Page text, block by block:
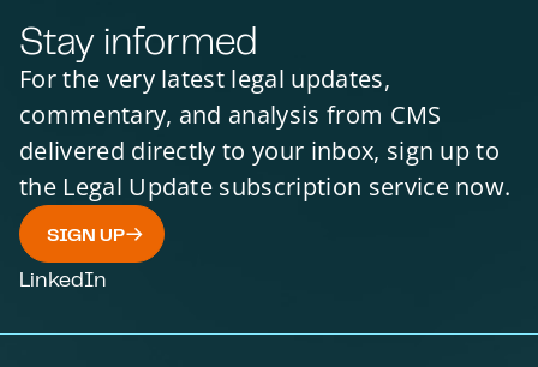
Stay informed
For the very latest legal updates,
commentary, and analysis from CMS
delivered directly to your inbox, sign up to
the Legal Update subscription service now.
SIGN UP
LinkedIn